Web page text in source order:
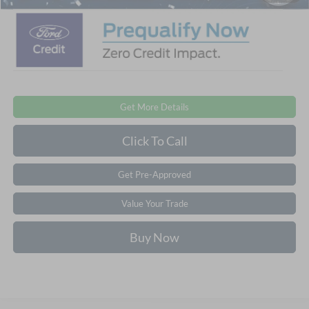
Get More Details
Click To Call
Get Pre-Approved
Value Your Trade
Buy Now